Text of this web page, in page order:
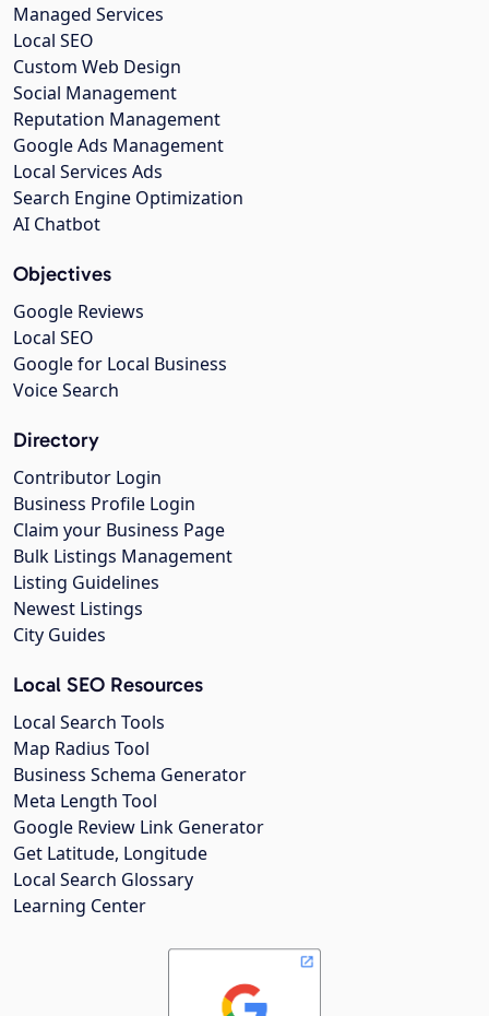
Managed Services
Local SEO
Custom Web Design
Social Management
Reputation Management
Google Ads Management
Local Services Ads
Search Engine Optimization
AI Chatbot
Objectives
Google Reviews
Local SEO
Google for Local Business
Voice Search
Directory
Contributor Login
Business Profile Login
Claim your Business Page
Bulk Listings Management
Listing Guidelines
Newest Listings
City Guides
Local SEO Resources
Local Search Tools
Map Radius Tool
Business Schema Generator
Meta Length Tool
Google Review Link Generator
Get Latitude, Longitude
Local Search Glossary
Learning Center